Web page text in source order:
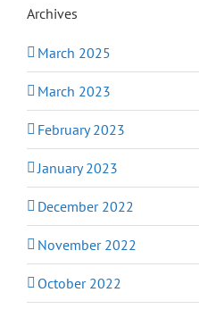
Archives
March 2025
March 2023
February 2023
January 2023
December 2022
November 2022
October 2022